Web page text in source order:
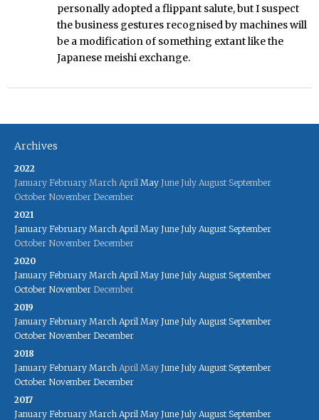
personally adopted a flippant salute, but I suspect
the business gestures recognised by machines will
be a modification of something extant like the
Japanese meishi exchange.
Archives
2022
January February March April May June July August September
October November December
2021
January February March April May June July August September
October November December
2020
January February March April May June July August September
October November December
2019
January February March April May June July August September
October November December
2018
January February March April May June July August September
October November December
2017
January February March April May June July August September